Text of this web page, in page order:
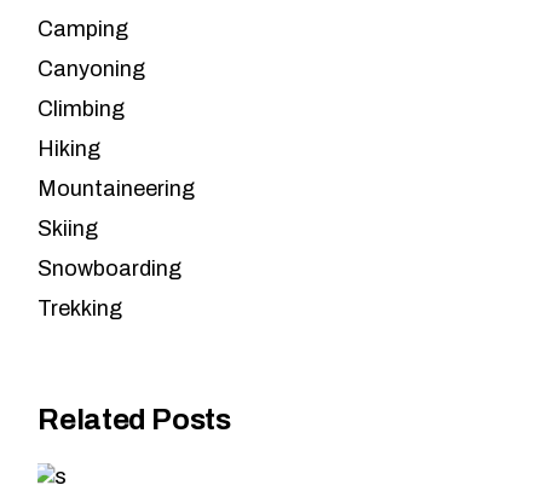
Camping
Canyoning
Climbing
Hiking
Mountaineering
Skiing
Snowboarding
Trekking
Related Posts